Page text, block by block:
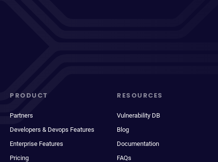
PRODUCT
Partners
Developers & Devops Features
Enterprise Features
Pricing
RESOURCES
Vulnerability DB
Blog
Documentation
FAQs